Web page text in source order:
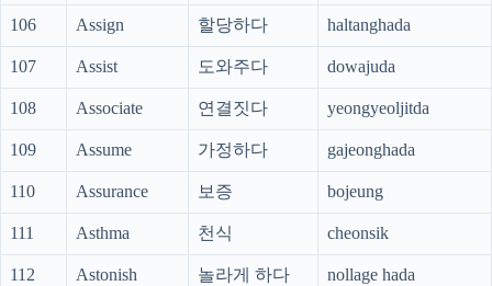
106 Assign 할당하다 haltanghada
107 Assist 도와주다 dowajuda
108 Associate 연결짓다 yeongyeoljitda
109 Assume 가정하다 gajeonghada
110 Assurance 보증 bojeung
111 Asthma 천식 cheonsik
112 Astonish 놀라게 하다 nollage hada